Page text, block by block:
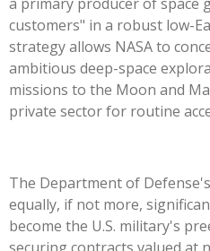
customers" in a robust low-
strategy allows NASA to
ambitious deep-space
missions to the Moon and
private sector for routine
The Department of
equally, if not more,
become the U.S. military's